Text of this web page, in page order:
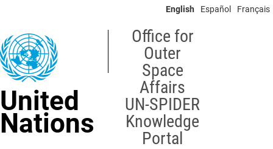
content
English Español Français
United
Nations
Office for
Outer
Space
Affairs
UN-SPIDER
Knowledge
Portal